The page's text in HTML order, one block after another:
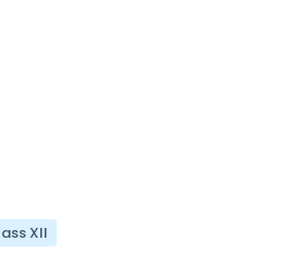
XII